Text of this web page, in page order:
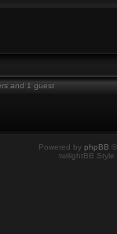
and 1 guest
Powered by phpBB
twilightBB